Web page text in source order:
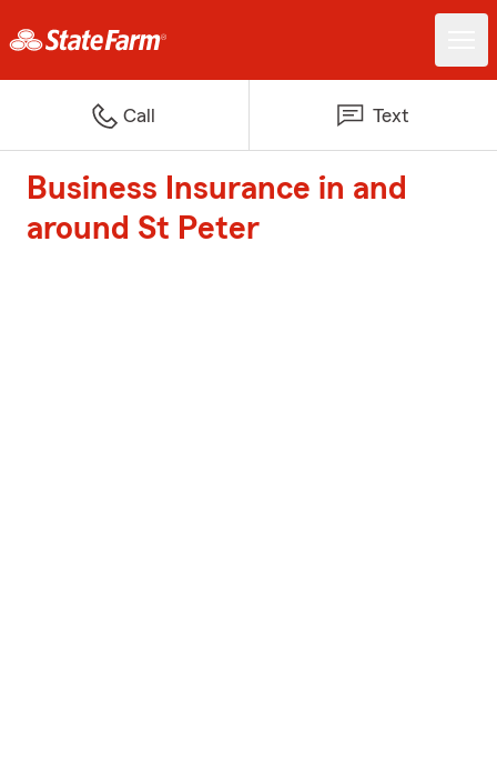
Call Text
Business Insurance in and
around St Peter